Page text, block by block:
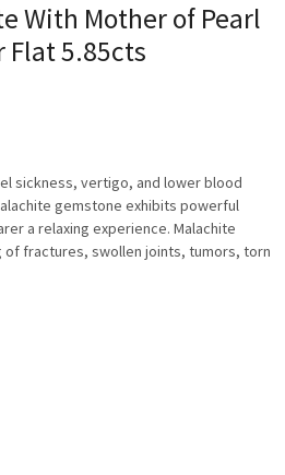
With Mother of Pearl
Flat 5.85cts
sickness, vertigo, and lower blood
gemstone exhibits powerful
a relaxing experience. Malachite
fractures, swollen joints, tumors, torn